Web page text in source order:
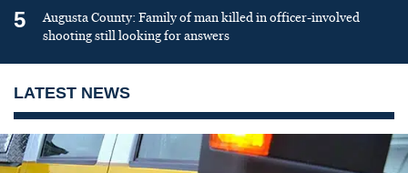
5
Augusta County: Family of man killed in officer-involved
shooting still looking for answers
LATEST NEWS